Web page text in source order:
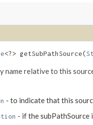
<?> getSubPathSource​(
name relative to this
- to indicate that this
- if the subPathSource